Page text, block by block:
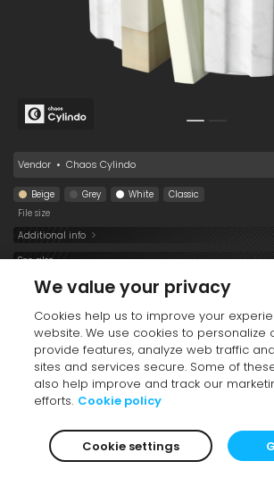
Vendor • Chaos Cylindo
Beige Grey White
Classic
File size
Additional info
See also
Vase 009 TV 001
We value your privacy
Cookies help us to improve your
website. We use cookies to personalize
provide features, analyze web traffic
sites and services secure. Some of
also help improve and track our
efforts. Cookie policy
Cookie settings